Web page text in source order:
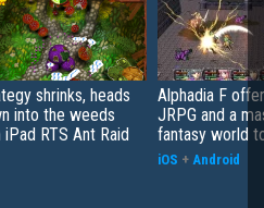
shrinks, heads
into the weeds
RTS Ant Raid
Alphadia F
JRPG and a
fantasy world
iOS + Android